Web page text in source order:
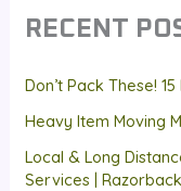
RECENT
Don’t Pack These!
Heavy Item Moving
Local & Long
Services |